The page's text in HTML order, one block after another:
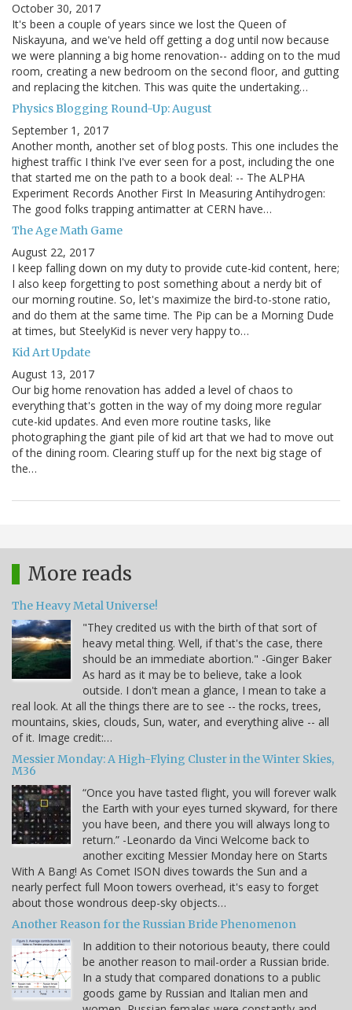
October 30, 2017
It's been a couple of years since we lost the Queen of
Niskayuna, and we've held off getting a dog until now because
we were planning a big home renovation-- adding on to the mud
room, creating a new bedroom on the second floor, and gutting
and replacing the kitchen. This was quite the undertaking…
Physics Blogging Round-Up: August
September 1, 2017
Another month, another set of blog posts. This one includes the
highest traffic I think I've ever seen for a post, including the one
that started me on the path to a book deal: -- The ALPHA
Experiment Records Another First In Measuring Antihydrogen:
The good folks trapping antimatter at CERN have…
The Age Math Game
August 22, 2017
I keep falling down on my duty to provide cute-kid content, here;
I also keep forgetting to post something about a nerdy bit of
our morning routine. So, let's maximize the bird-to-stone ratio,
and do them at the same time. The Pip can be a Morning Dude
at times, but SteelyKid is never very happy to…
Kid Art Update
August 13, 2017
Our big home renovation has added a level of chaos to
everything that's gotten in the way of my doing more regular
cute-kid updates. And even more routine tasks, like
photographing the giant pile of kid art that we had to move out
of the dining room. Clearing stuff up for the next big stage of
the…
More reads
The Heavy Metal Universe!
"They credited us with the birth of that sort of
heavy metal thing. Well, if that's the case, there
should be an immediate abortion." -Ginger Baker
As hard as it may be to believe, take a look
outside. I don't mean a glance, I mean to take a
real look. At all the things there are to see -- the rocks, trees,
mountains, skies, clouds, Sun, water, and everything alive -- all
of it. Image credit:…
Messier Monday: A High-Flying Cluster in the Winter Skies,
M36
“Once you have tasted flight, you will forever walk
the Earth with your eyes turned skyward, for there
you have been, and there you will always long to
return.” -Leonardo da Vinci Welcome back to
another exciting Messier Monday here on Starts
With A Bang! As Comet ISON dives towards the Sun and a
nearly perfect full Moon towers overhead, it's easy to forget
about those wondrous deep-sky objects…
Another Reason for the Russian Bride Phenomenon
In addition to their notorious beauty, there could
be another reason to mail-order a Russian bride.
In a study that compared donations to a public
goods game by Russian and Italian men and